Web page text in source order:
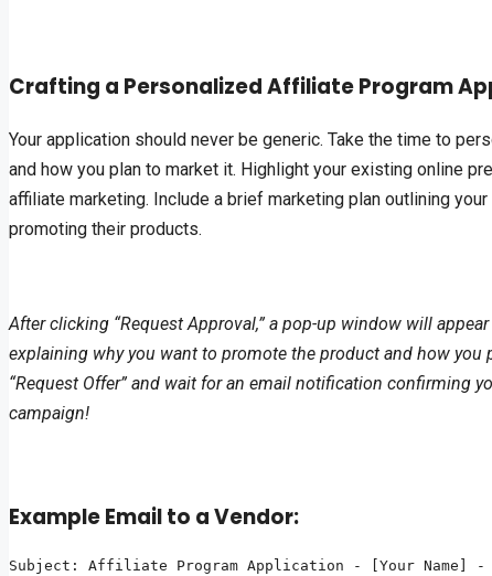
Crafting a Personalized Affiliate Program
Your application should never be generic. Take the time to
and how you plan to market it. Highlight your existing online
affiliate marketing. Include a brief marketing plan outlining
promoting their products.
After clicking “Request Approval,” a pop-up window will
explaining why you want to promote the product and how you
“Request Offer” and wait for an email notification confirming
campaign!
Example Email to a Vendor:
Subject: Affiliate Program Application - [Your Name] -